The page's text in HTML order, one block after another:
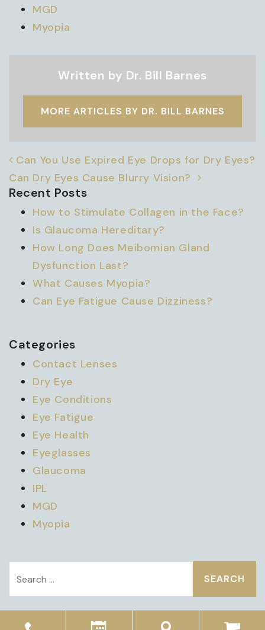
MGD
Myopia
Written by Dr. Bill Barnes
MORE ARTICLES BY DR. BILL BARNES
POST NAVIGATION
Can You Use Expired Eye Drops for Dry Eyes?
Can Dry Eyes Cause Blurry Vision?
Recent Posts
How to Stimulate Collagen in the Face?
Is Glaucoma Hereditary?
How Long Does Meibomian Gland
Dysfunction Last?
What Causes Myopia?
Can Eye Fatigue Cause Dizziness?
Categories
Contact Lenses
Dry Eye
Eye Conditions
Eye Fatigue
Eye Health
Eyeglasses
Glaucoma
IPL
MGD
Myopia